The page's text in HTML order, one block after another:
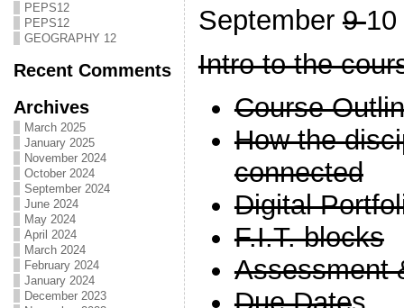
PEPS12
PEPS12
GEOGRAPHY 12
Recent Comments
Archives
March 2025
January 2025
November 2024
October 2024
September 2024
June 2024
May 2024
April 2024
March 2024
February 2024
January 2024
December 2023
September910
Intro to the
Course
How the
connected
Digital
F.I.T. blocks
Assessment